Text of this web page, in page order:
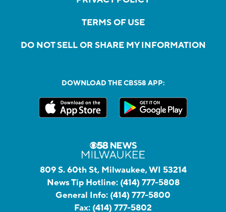
TERMS OF USE
DO NOT SELL OR SHARE MY INFORMATION
DOWNLOAD THE CBS58 APP:
809 S. 60th St, Milwaukee, WI 53214
News Tip Hotline: (414) 777-5808
General Info: (414) 777-5800
Fax: (414) 777-5802